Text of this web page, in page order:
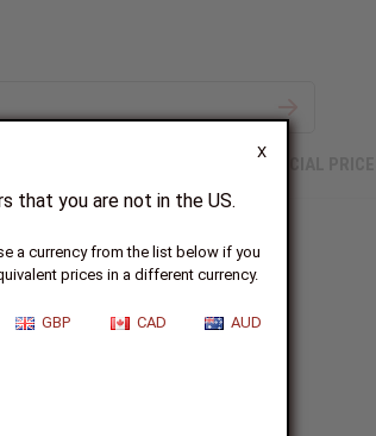
X
that you are not in the US.
a currency from the list below if you
prices in a different currency.
GBP CAD AUD
SPECIAL PRICES
Sign In